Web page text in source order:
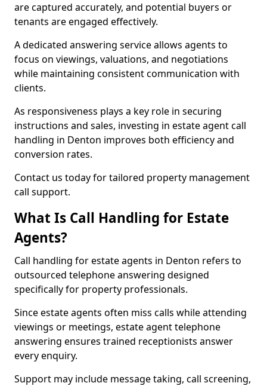
are captured accurately, and potential buyers or
tenants are engaged effectively.
A dedicated answering service allows agents to
focus on viewings, valuations, and negotiations
while maintaining consistent communication with
clients.
As responsiveness plays a key role in securing
instructions and sales, investing in estate agent call
handling in Denton improves both efficiency and
conversion rates.
Contact us today for tailored property management
call support.
What Is Call Handling for Estate
Agents?
Call handling for estate agents in Denton refers to
outsourced telephone answering designed
specifically for property professionals.
Since estate agents often miss calls while attending
viewings or meetings, estate agent telephone
answering ensures trained receptionists answer
every enquiry.
Support may include message taking, call screening,